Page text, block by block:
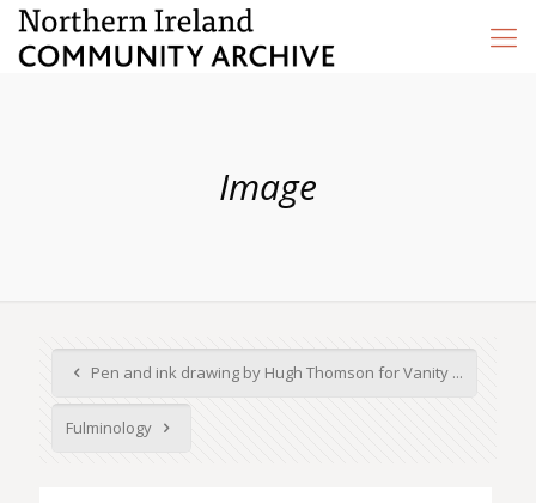
Image
Pen and ink drawing by Hugh Thomson for Vanity ...
Fulminology